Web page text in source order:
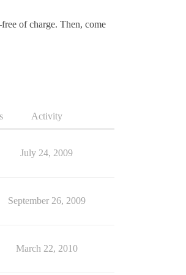
of charge. Then, come
Activity
July 24, 2009
September 26, 2009
March 22, 2010